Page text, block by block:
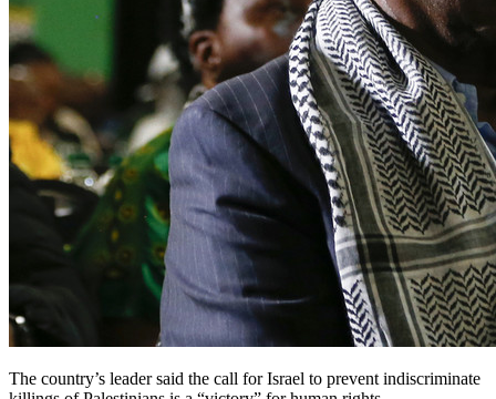
The country’s leader said the call for Israel to prevent indiscriminate